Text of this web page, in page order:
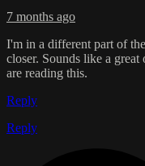
7 months ago
I'm in a different part of
closer. Sounds like a
are reading this.
Reply
Reply